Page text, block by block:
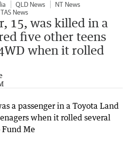
QLD News
NT News
TAS News
15, was killed in a
five other teens
when it rolled